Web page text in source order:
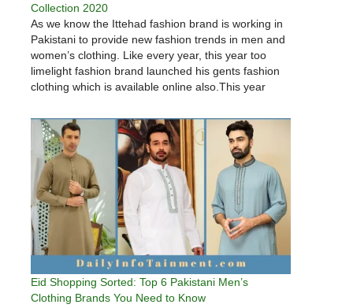
Collection 2020
As we know the Ittehad fashion brand is working in
Pakistani to provide new fashion trends in men and
women’s clothing. Like every year, this year too
limelight fashion brand launched his gents fashion
clothing which is available online also.This year
everyone as…
Eid Shopping Sorted: Top 6 Pakistani Men’s
Clothing Brands You Need to Know